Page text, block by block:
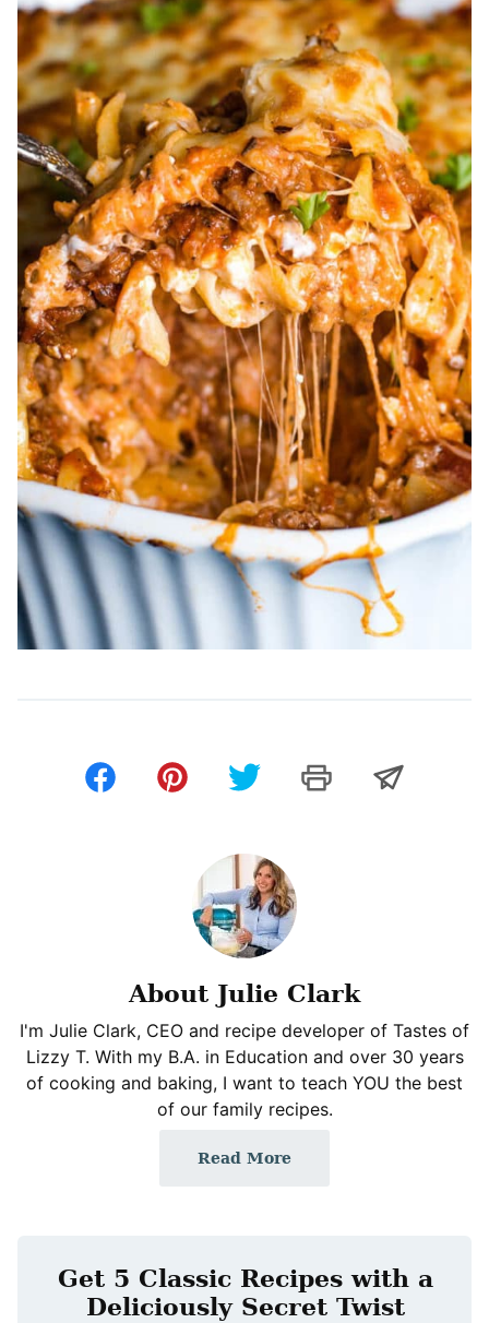
About Julie Clark
I'm Julie Clark, CEO and recipe developer of Tastes of
Lizzy T. With my B.A. in Education and over 30 years
of cooking and baking, I want to teach YOU the best
of our family recipes.
Read More
Get 5 Classic Recipes with a
Deliciously Secret Twist